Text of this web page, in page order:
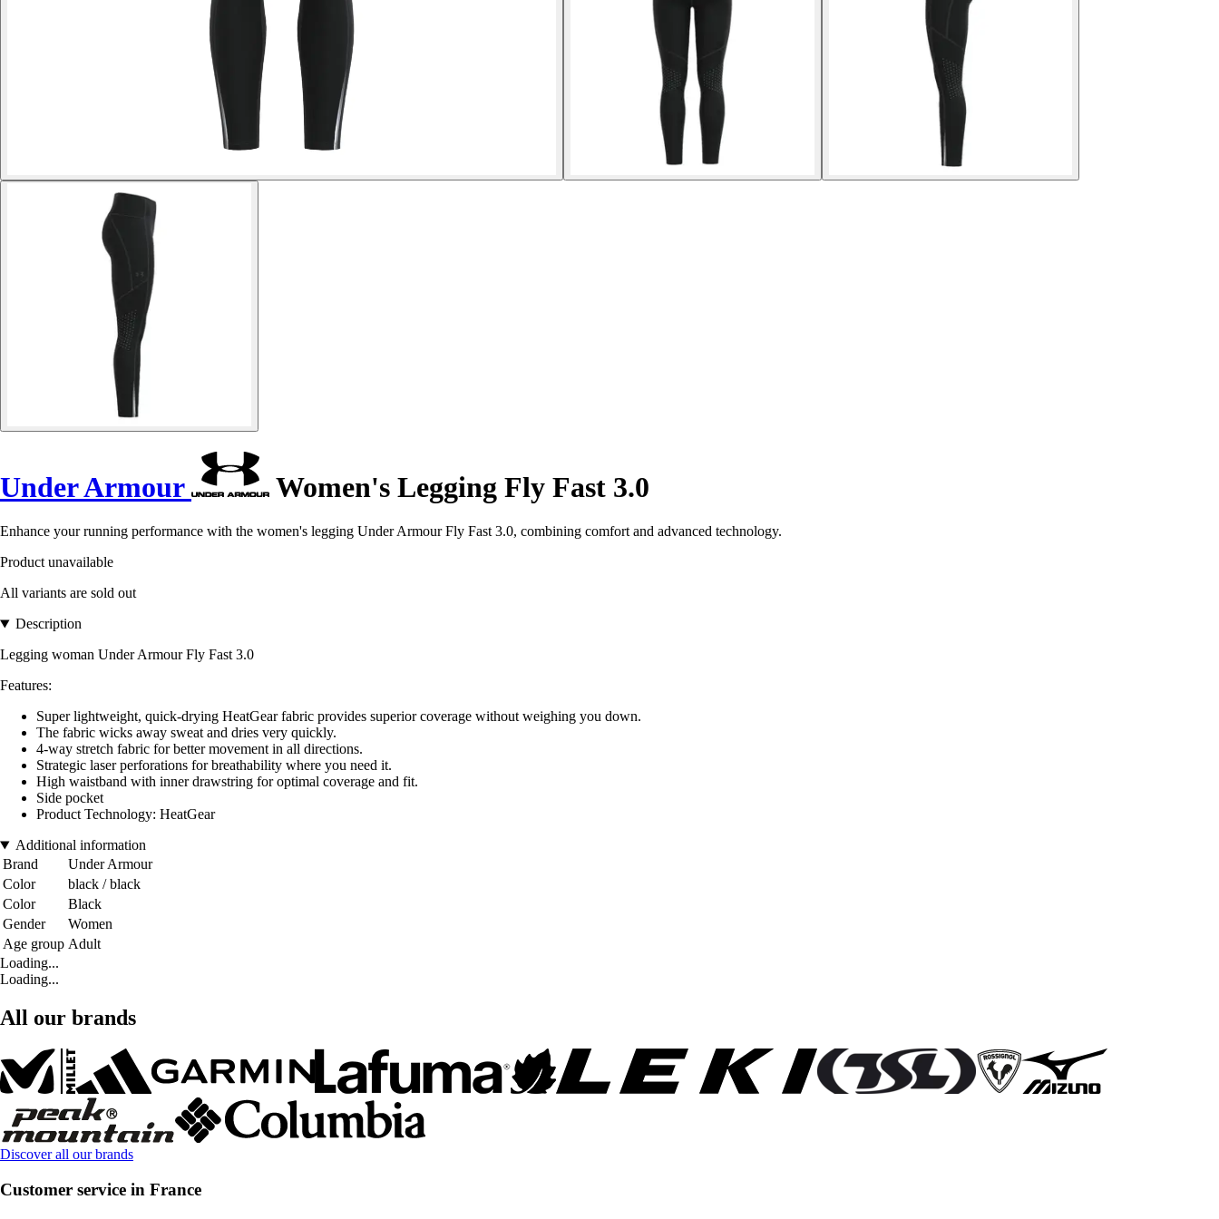
Under Armour Women's Legging Fly Fast 3.0
Enhance your running performance with the women's legging Under Armour Fly Fast 3.0, combining comfort and advanced technology.
Product unavailable
All variants are sold out
Description
Legging woman Under Armour Fly Fast 3.0
Features:
Super lightweight, quick-drying HeatGear fabric provides superior coverage without weighing you down.
The fabric wicks away sweat and dries very quickly.
4-way stretch fabric for better movement in all directions.
Strategic laser perforations for breathability where you need it.
High waistband with inner drawstring for optimal coverage and fit.
Side pocket
Product Technology: HeatGear
Additional information
Brand
Under Armour
Color
black / black
Color
Black
Gender
Women
Age group Adult
Loading...
Loading...
All our brands
Discover all our brands
Customer service in France